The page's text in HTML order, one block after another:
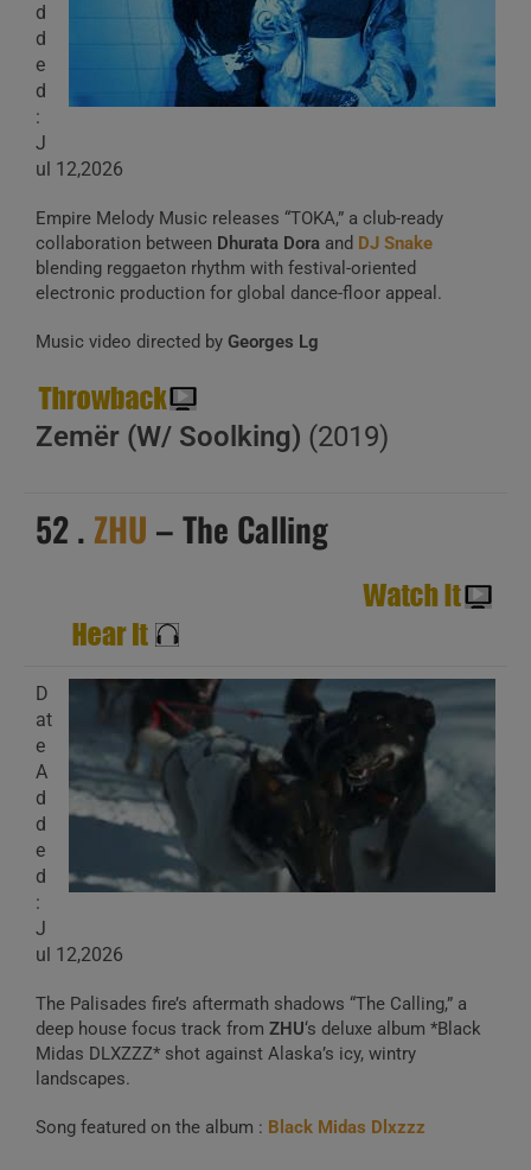
d
d
e
d
:
J
ul 12,2026
Empire Melody Music releases “TOKA,” a club-ready
collaboration between Dhurata Dora and DJ Snake
blending reggaeton rhythm with festival-oriented
electronic production for global dance-floor appeal.
Music video directed by Georges Lg
Zemër (W/ Soolking) (2019)
52 . ZHU – The Calling
D
at
e
A
d
d
e
d
:
J
ul 12,2026
The Palisades fire’s aftermath shadows “The Calling,” a
deep house focus track from ZHU‘s deluxe album *Black
Midas DLXZZZ* shot against Alaska’s icy, wintry
landscapes.
Song featured on the album : Black Midas Dlxzzz